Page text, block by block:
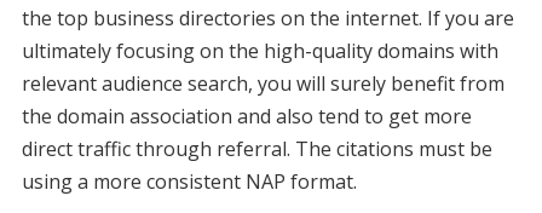
the top business directories on the internet. If you are
ultimately focusing on the high-quality domains with
relevant audience search, you will surely benefit from
the domain association and also tend to get more
direct traffic through referral. The citations must be
using a more consistent NAP format.